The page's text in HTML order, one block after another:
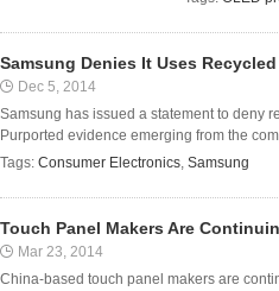
Samsung Denies It Uses
Dec 5, 2014
Samsung has issued a statement to deny
Purported evidence emerging from the
Tags: Consumer Electronics, Samsung
Touch Panel Makers Are
Mar 23, 2014
China-based touch panel makers are